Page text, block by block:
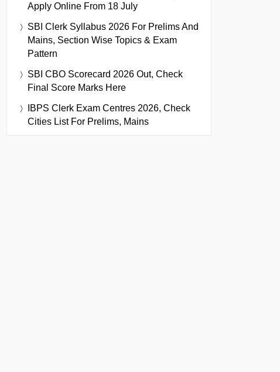
Apply Online From 18 July
SBI Clerk Syllabus 2026 For Prelims And
Mains, Section Wise Topics & Exam
Pattern
SBI CBO Scorecard 2026 Out, Check
Final Score Marks Here
IBPS Clerk Exam Centres 2026, Check
Cities List For Prelims, Mains